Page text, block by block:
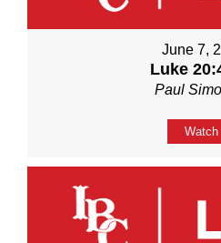
June 7,
Luke
Paul
Watch